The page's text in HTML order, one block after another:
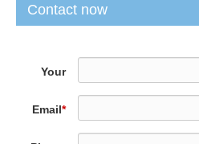
Contact now
Your
Email*